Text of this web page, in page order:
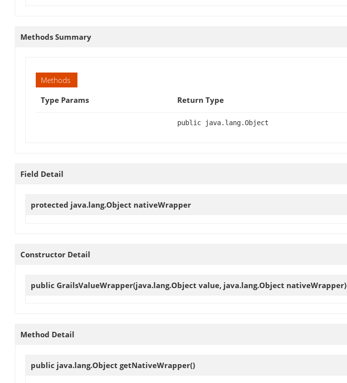
Methods Summary
Methods
Type Params
Return Type
public java.lang.Object
Field Detail
protected java.lang.Object nativeWrapper
Constructor Detail
public GrailsValueWrapper(java.lang.Object value, java.lang.Object nativeWrapper)
Method Detail
public java.lang.Object getNativeWrapper()